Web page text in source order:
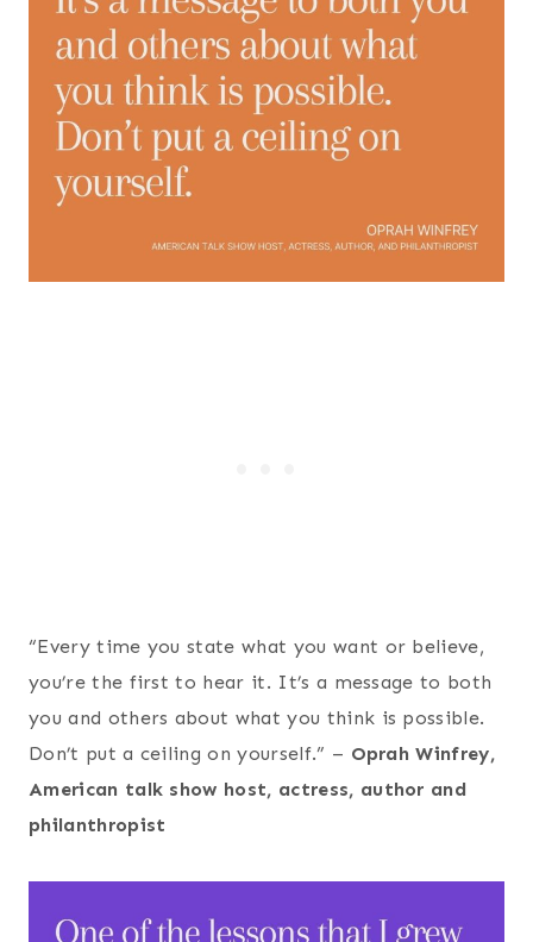
“Every time you state what you want or believe,
you’re the first to hear it. It’s a message to both
you and others about what you think is possible.
Don’t put a ceiling on yourself.” – Oprah Winfrey,
American talk show host, actress, author and
philanthropist